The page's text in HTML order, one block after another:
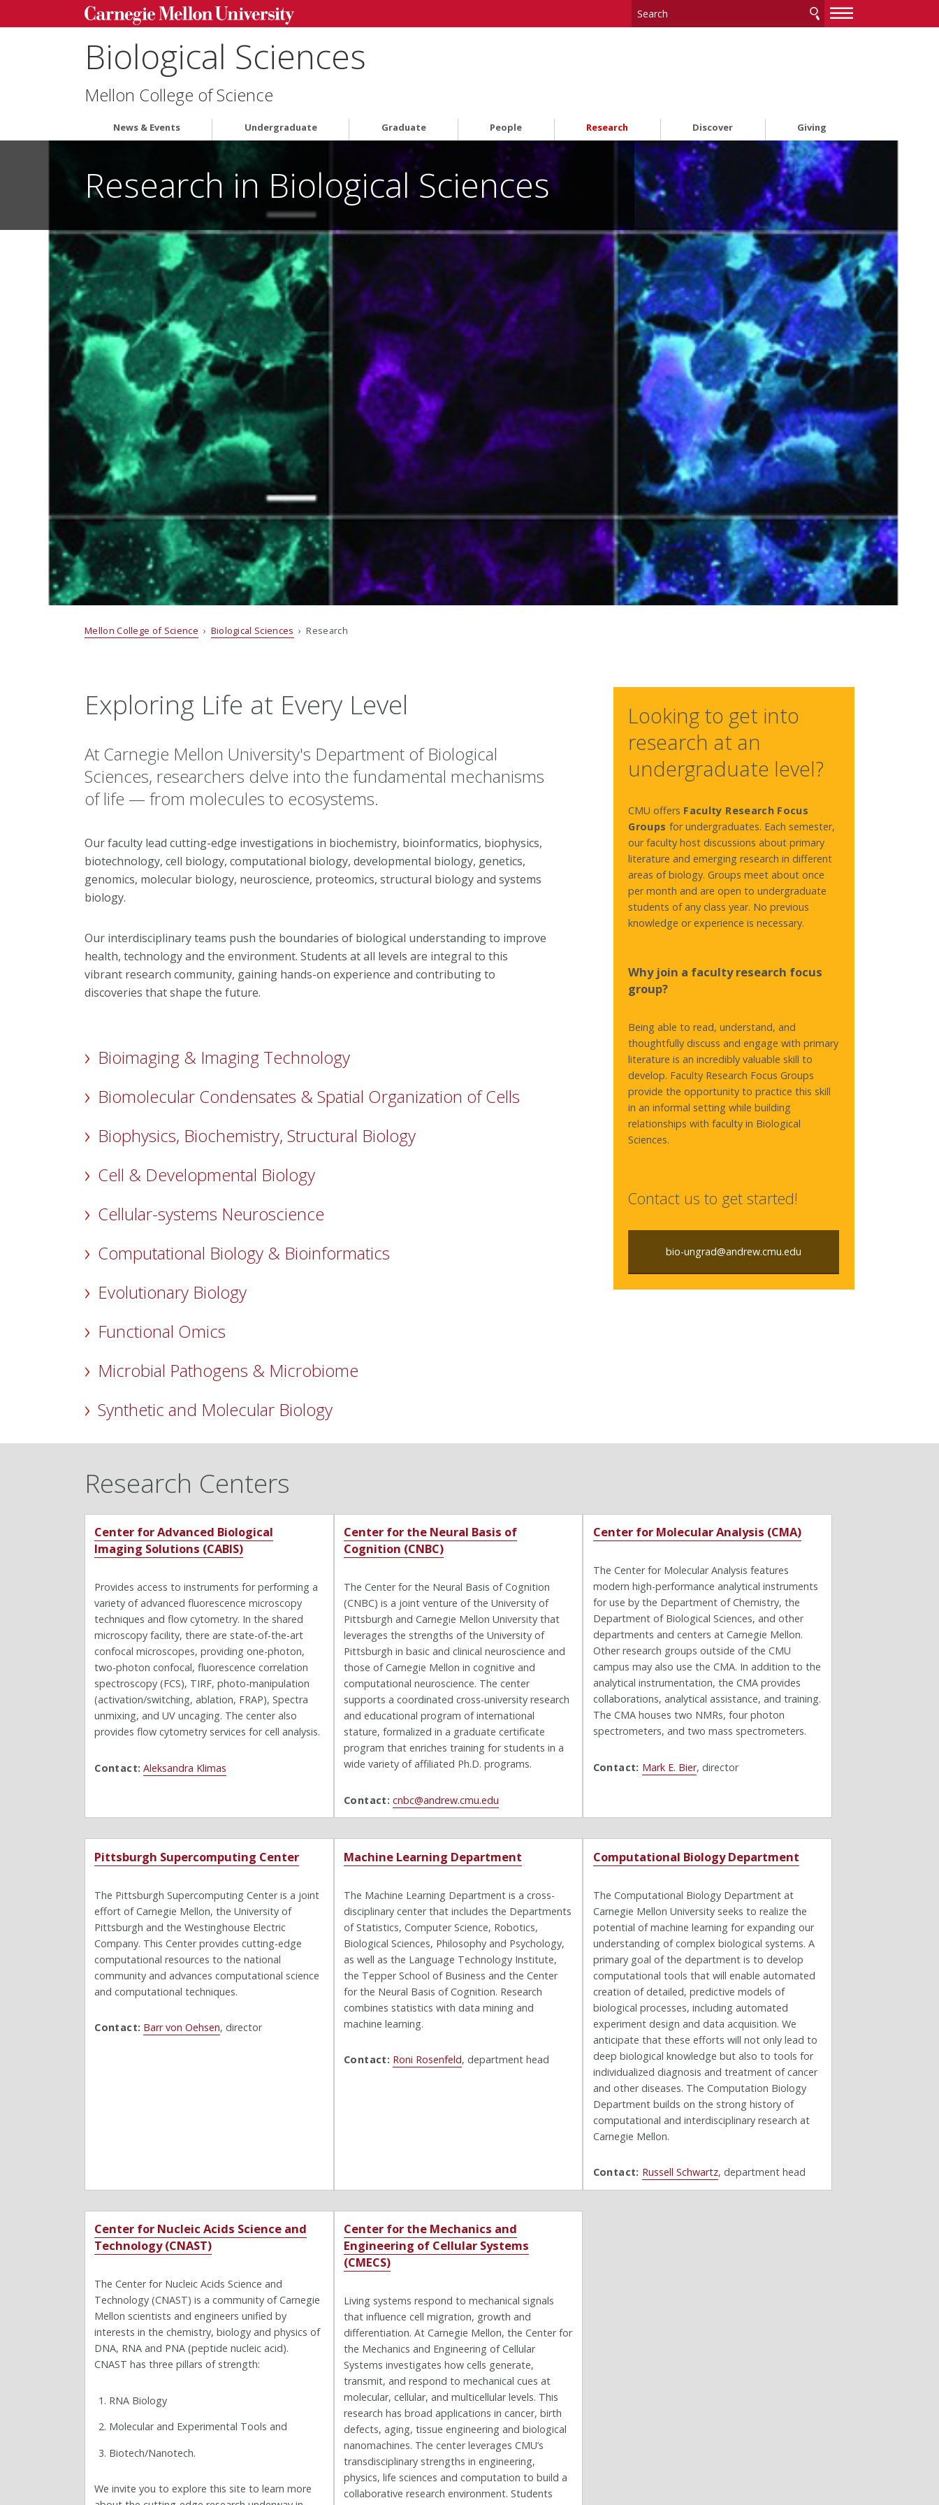
—
—
Biological Sciences
Mellon College of Science
News & Events Undergraduate Graduate People Research Discover Giving
Research in Biological Sciences
Mellon College of Science › Biological Sciences › Research
Exploring Life at Every Level
At Carnegie Mellon University's Department of Biological
Sciences, researchers delve into the fundamental mechanisms
of life — from molecules to ecosystems.
Our faculty lead cutting-edge investigations in biochemistry, bioinformatics, biophysics,
biotechnology, cell biology, computational biology, developmental biology, genetics,
genomics, molecular biology, neuroscience, proteomics, structural biology and systems
biology.
Our interdisciplinary teams push the boundaries of biological understanding to improve
health, technology and the environment. Students at all levels are integral to this
vibrant research community, gaining hands-on experience and contributing to
discoveries that shape the future.
Bioimaging & Imaging Technology
Biomolecular Condensates & Spatial Organization of Cells
Biophysics, Biochemistry, Structural Biology
Cell & Developmental Biology
Cellular-systems Neuroscience
Computational Biology & Bioinformatics
Evolutionary Biology
Functional Omics
Microbial Pathogens & Microbiome
Synthetic and Molecular Biology
Looking to get into
research at an
undergraduate level?
CMU offers Faculty Research Focus
Groups for undergraduates. Each semester,
our faculty host discussions about primary
literature and emerging research in different
areas of biology. Groups meet about once
per month and are open to undergraduate
students of any class year. No previous
knowledge or experience is necessary.
Why join a faculty research focus
group?
Being able to read, understand, and
thoughtfully discuss and engage with primary
literature is an incredibly valuable skill to
develop. Faculty Research Focus Groups
provide the opportunity to practice this skill
in an informal setting while building
relationships with faculty in Biological
Sciences.
Contact us to get started!
bio-ungrad@andrew.cmu.edu
Research Centers
Center for Advanced Biological
Imaging Solutions (CABIS)
Provides access to instruments for performing a
variety of advanced fluorescence microscopy
techniques and flow cytometry. In the shared
microscopy facility, there are state-of-the-art
confocal microscopes, providing one-photon,
two-photon confocal, fluorescence correlation
spectroscopy (FCS), TIRF, photo-manipulation
(activation/switching, ablation, FRAP), Spectra
unmixing, and UV uncaging. The center also
provides flow cytometry services for cell analysis.
Contact: Aleksandra Klimas
Center for the Neural Basis of
Cognition (CNBC)
The Center for the Neural Basis of Cognition
(CNBC) is a joint venture of the University of
Pittsburgh and Carnegie Mellon University that
leverages the strengths of the University of
Pittsburgh in basic and clinical neuroscience and
those of Carnegie Mellon in cognitive and
computational neuroscience. The center
supports a coordinated cross-university research
and educational program of international
stature, formalized in a graduate certificate
program that enriches training for students in a
wide variety of affiliated Ph.D. programs.
Contact: cnbc@andrew.cmu.edu
Center for Molecular Analysis (CMA)
The Center for Molecular Analysis features
modern high-performance analytical instruments
for use by the Department of Chemistry, the
Department of Biological Sciences, and other
departments and centers at Carnegie Mellon.
Other research groups outside of the CMU
campus may also use the CMA. In addition to the
analytical instrumentation, the CMA provides
collaborations, analytical assistance, and training.
The CMA houses two NMRs, four photon
spectrometers, and two mass spectrometers.
Contact: Mark E. Bier, director
Pittsburgh Supercomputing Center
The Pittsburgh Supercomputing Center is a joint
effort of Carnegie Mellon, the University of
Pittsburgh and the Westinghouse Electric
Company. This Center provides cutting-edge
computational resources to the national
community and advances computational science
and computational techniques.
Contact: Barr von Oehsen, director
Machine Learning Department
The Machine Learning Department is a cross-
disciplinary center that includes the Departments
of Statistics, Computer Science, Robotics,
Biological Sciences, Philosophy and Psychology,
as well as the Language Technology Institute,
the Tepper School of Business and the Center
for the Neural Basis of Cognition. Research
combines statistics with data mining and
machine learning.
Contact: Roni Rosenfeld, department head
Computational Biology Department
The Computational Biology Department at
Carnegie Mellon University seeks to realize the
potential of machine learning for expanding our
understanding of complex biological systems. A
primary goal of the department is to develop
computational tools that will enable automated
creation of detailed, predictive models of
biological processes, including automated
experiment design and data acquisition. We
anticipate that these efforts will not only lead to
deep biological knowledge but also to tools for
individualized diagnosis and treatment of cancer
and other diseases. The Computation Biology
Department builds on the strong history of
computational and interdisciplinary research at
Carnegie Mellon.
Contact: Russell Schwartz, department head
Center for Nucleic Acids Science and
Technology (CNAST)
The Center for Nucleic Acids Science and
Technology (CNAST) is a community of Carnegie
Mellon scientists and engineers unified by
interests in the chemistry, biology and physics of
DNA, RNA and PNA (peptide nucleic acid).
CNAST has three pillars of strength:
RNA Biology
Molecular and Experimental Tools and
Biotech/Nanotech.
We invite you to explore this site to learn more
Center for the Mechanics and
Engineering of Cellular Systems
(CMECS)
Living systems respond to mechanical signals
that influence cell migration, growth and
differentiation. At Carnegie Mellon, the Center for
the Mechanics and Engineering of Cellular
Systems investigates how cells generate,
transmit, and respond to mechanical cues at
molecular, cellular, and multicellular levels. This
research has broad applications in cancer, birth
defects, aging, tissue engineering and biological
nanomachines. The center leverages CMU’s
transdisciplinary strengths in engineering,
physics, life sciences and computation to build a
collaborative research environment. Students